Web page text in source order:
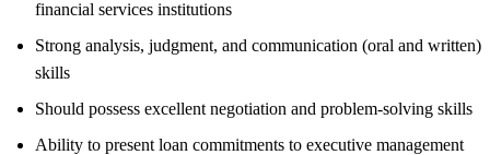
financial services institutions
Strong analysis, judgment, and communication (oral and written)
skills
Should possess excellent negotiation and problem-solving skills
Ability to present loan commitments to executive management